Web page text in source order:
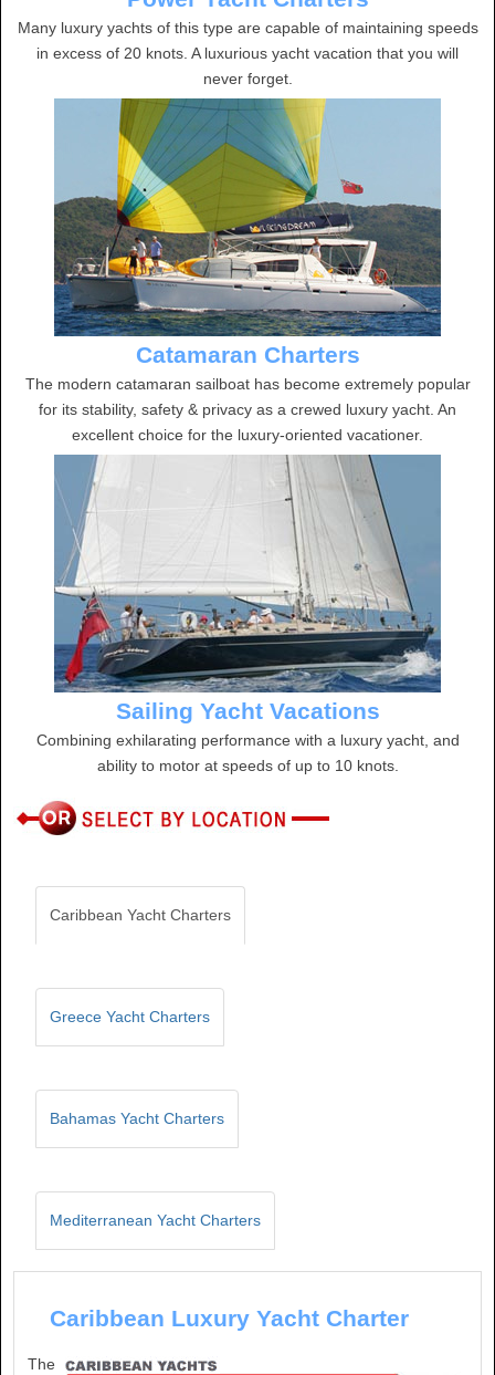
Many luxury yachts of this type are capable of maintaining speeds
in excess of 20 knots. A luxurious yacht vacation that you will
never forget.
Catamaran Charters
The modern catamaran sailboat has become extremely popular
for its stability, safety & privacy as a crewed luxury yacht. An
excellent choice for the luxury-oriented vacationer.
Sailing Yacht Vacations
Combining exhilarating performance with a luxury yacht, and
ability to motor at speeds of up to 10 knots.
Caribbean Yacht Charters
Greece Yacht Charters
Bahamas Yacht Charters
Mediterranean Yacht Charters
Caribbean Luxury Yacht Charter
The